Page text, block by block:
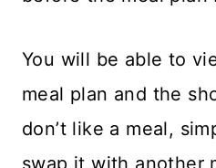
You will be able to
meal plan and the
don’t like a meal,
swap it with another